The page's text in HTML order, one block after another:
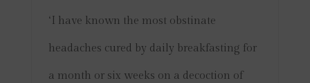
‘I have known the most obstinate
headaches cured by daily breakfasting for
a month or six weeks on a decoction of